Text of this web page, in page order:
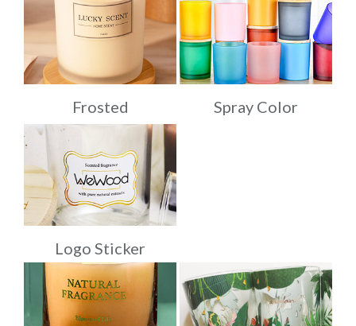
Frosted Spray Color
Logo Sticker